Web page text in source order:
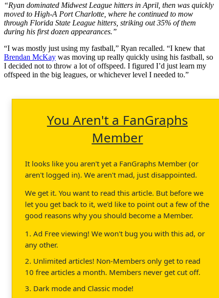
“Ryan dominated Midwest League hitters in April, then was quickly
moved to High-A Port Charlotte, where he continued to mow
through Florida State League hitters, striking out 35% of them
during his first dozen appearances.”
“I was mostly just using my fastball,” Ryan recalled. “I knew that
Brendan McKay was moving up really quickly using his fastball, so
I decided not to throw a lot of offspeed. I figured I’d just learn my
offspeed in the big leagues, or whichever level I needed to.”
You Aren't a FanGraphs
Member
It looks like you aren't yet a FanGraphs Member (or
aren't logged in). We aren't mad, just disappointed.
We get it. You want to read this article. But before we
let you get back to it, we'd like to point out a few of the
good reasons why you should become a Member.
1. Ad Free viewing! We won't bug you with this ad, or
any other.
2. Unlimited articles! Non-Members only get to read
10 free articles a month. Members never get cut off.
3. Dark mode and Classic mode!